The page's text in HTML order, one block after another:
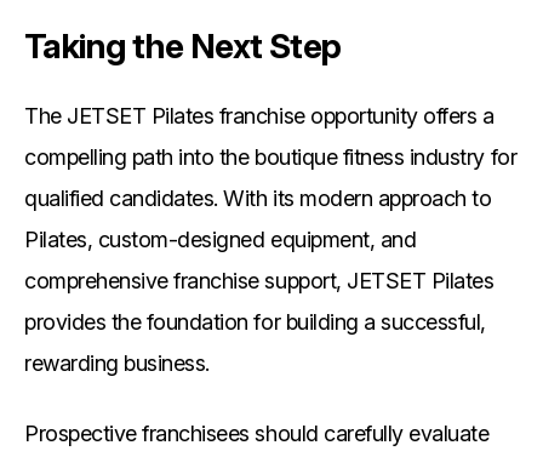
Taking the Next Step
The JETSET Pilates franchise opportunity offers a
compelling path into the boutique fitness industry for
qualified candidates. With its modern approach to
Pilates, custom-designed equipment, and
comprehensive franchise support, JETSET Pilates
provides the foundation for building a successful,
rewarding business.
Prospective franchisees should carefully evaluate